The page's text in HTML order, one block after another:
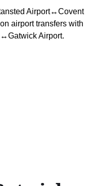
Airport↔Covent
airport transfers with
Airport.